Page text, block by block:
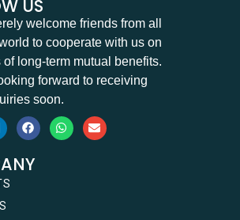
US
welcome friends from all
to cooperate with us on
of long-term mutual benefits.
forward to receiving
soon.